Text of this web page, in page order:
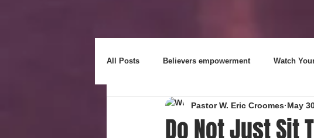
All Posts Believers empowerment Watch
Do Not Just Sit
Pastor W. Eric Croomes May